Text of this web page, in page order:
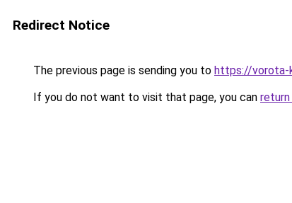
Redirect Notice
The previous page is sending you to https://vorota-
If you do not want to visit that page, you can